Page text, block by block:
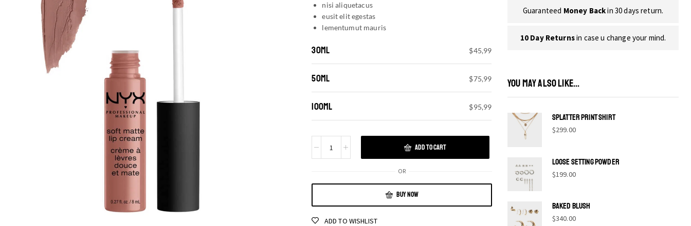
nisi aliquetacus
eusit elit egestas
lementumut mauris
30ML $45,99
50ML $75,99
100ML $95,99
ADD TO CART
OR
BUY NOW
ADD TO WISHLIST
Guaranteed Money Backin 30 days return.
10 Day Returnsin case u change your mind.
YOU MAY ALSO LIKE...
Splatter print shirt
$299.00
Loose Setting Powder
$199.00
Baked Blush
$340.00